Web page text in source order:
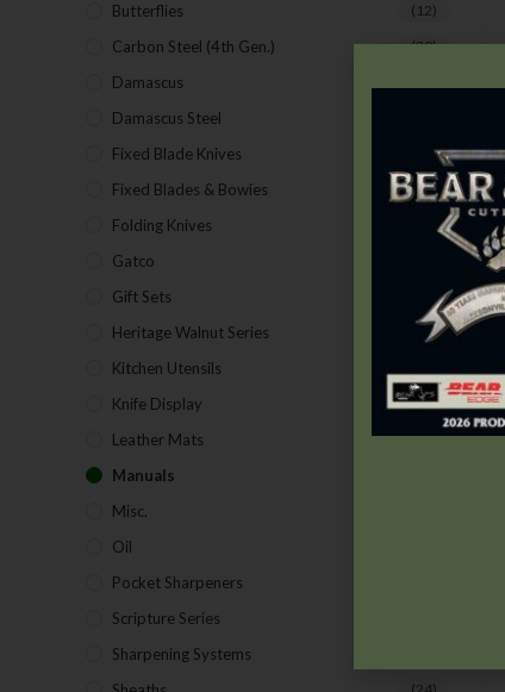
Butterflies (12)
Carbon Steel (4th Gen.) (39)
Damascus
Damascus Steel
Fixed Blade Knives (2)
Fixed Blades & Bowies (28)
Folding Knives
Gatco
Gift Sets
Heritage Walnut Series (14)
Kitchen Utensils
Knife Display (2)
Leather Mats (4)
Manuals
Misc.
Oil
Pocket Sharpeners
Scripture Series
Sharpening Systems